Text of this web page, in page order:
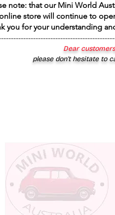
note: that our Mini World
store will continue to
you for your understanding
Dear
please don’t hesitate to